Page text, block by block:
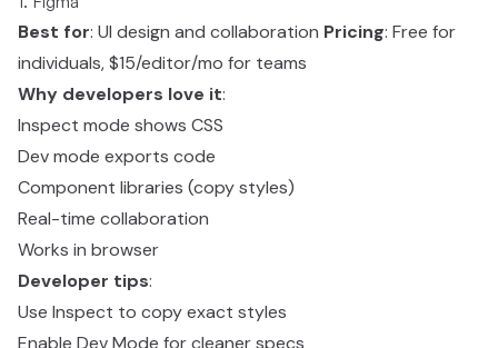
Best for: UI design and collaboration Pricing: Free for
individuals, $15/editor/mo for teams
Why developers love it:
Inspect mode shows CSS
Dev mode exports code
Component libraries (copy styles)
Real-time collaboration
Works in browser
Developer tips:
Use Inspect to copy exact styles
Enable Dev Mode for cleaner specs